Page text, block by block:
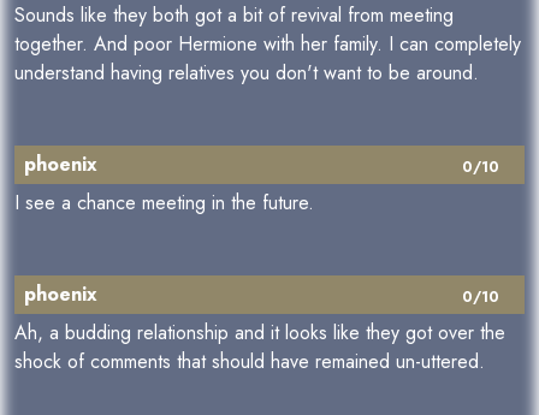
Sounds like they both got a bit of revival from meeting
together. And poor Hermione with her family. I can completely
understand having relatives you don't want to be around.
0/10
phoenix
I see a chance meeting in the future.
0/10
phoenix
Ah, a budding relationship and it looks like they got over the
shock of comments that should have remained un-uttered.